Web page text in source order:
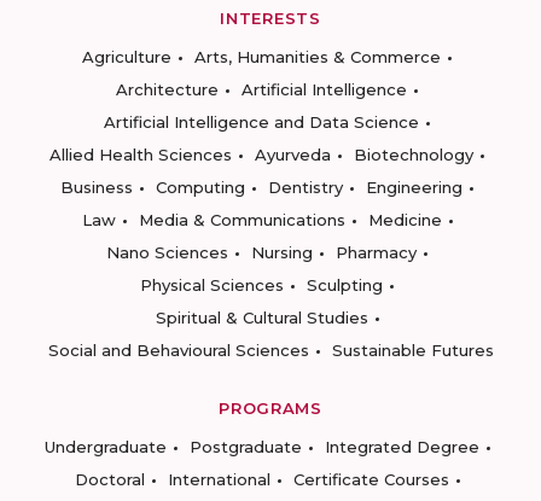
INTERESTS
Agriculture
Arts, Humanities & Commerce
Architecture
Artificial Intelligence
Artificial Intelligence and Data Science
Allied Health Sciences
Ayurveda
Biotechnology
Business
Computing Dentistry
Engineering
Law
Media & Communications
Medicine
Nano Sciences
Nursing
Pharmacy
Physical Sciences
Sculpting
Spiritual & Cultural Studies
Social and Behavioural Sciences
Sustainable Futures
PROGRAMS
Undergraduate
Postgraduate
Integrated Degree
Doctoral
International
Certificate Courses